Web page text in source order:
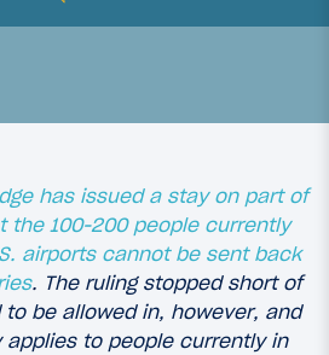
has issued a stay on part of
the 100-200 people currently
airports cannot be sent back
. The ruling stopped short of
be allowed in, however, and
to people currently in